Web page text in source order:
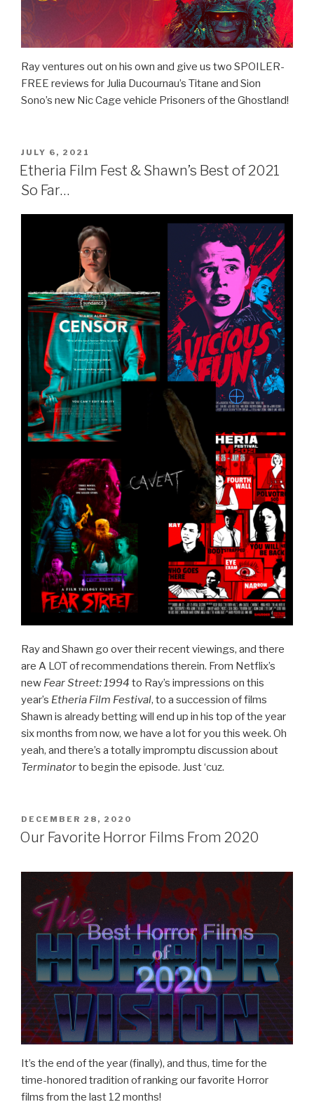
Ray ventures out on his own and give us two SPOILER-
FREE reviews for Julia Ducournau’s Titane and Sion
Sono’s new Nic Cage vehicle Prisoners of the Ghostland!
POSTED
ON
JULY 6, 2021
Etheria Film Fest & Shawn’s Best of 2021
So Far…
Ray and Shawn go over their recent viewings, and there
are A LOT of recommendations therein. From Netflix’s
new Fear Street: 1994 to Ray’s impressions on this
year’s Etheria Film Festival, to a succession of films
Shawn is already betting will end up in his top of the year
six months from now, we have a lot for you this week. Oh
yeah, and there’s a totally impromptu discussion about
Terminatorto begin the episode. Just ‘cuz.
POSTED
ON
DECEMBER 28, 2020
Our Favorite Horror Films From 2020
It’s the end of the year (finally), and thus, time for the
time-honored tradition of ranking our favorite Horror
films from the last 12 months!